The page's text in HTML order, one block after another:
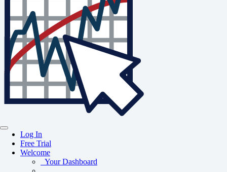
Log In
Free Trial
Welcome
Your Dashboard